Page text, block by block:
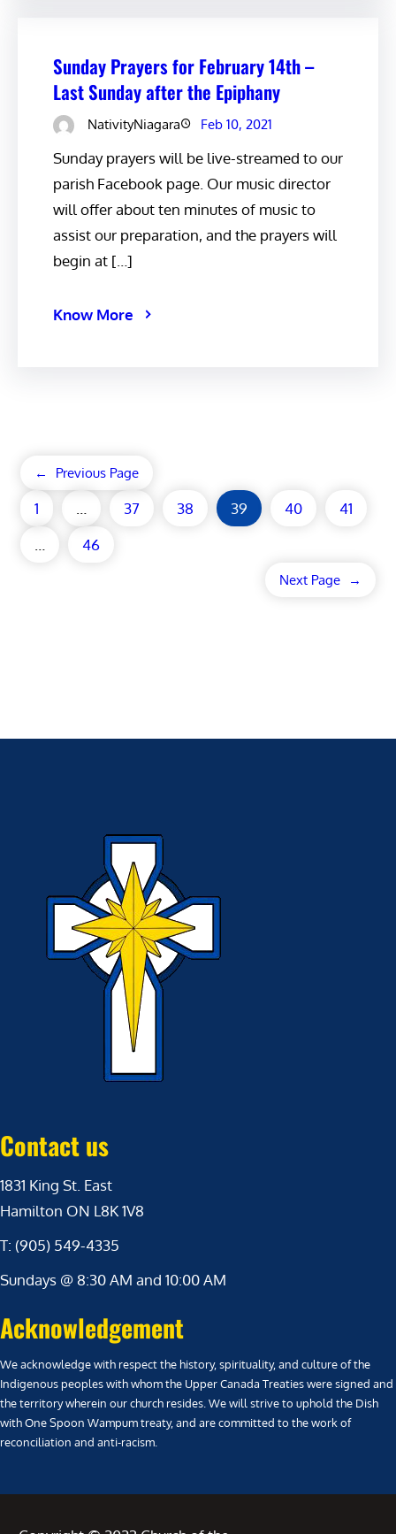
Sunday Prayers for February 14th –
Last Sunday after the Epiphany
NativityNiagara Feb 10, 2021
Sunday prayers will be live-streamed to our
parish Facebook page. Our music director
will offer about ten minutes of music to
assist our preparation, and the prayers will
begin at […]
Know More
← Previous Page
1 37 38 39 40
41
46
Next Page →
Contact us
1831 King St. East
Hamilton ON L8K 1V8
T: (905) 549-4335
Sundays @ 8:30 AM and 10:00 AM
Acknowledgement
We acknowledge with respect the history, spirituality, and culture of the
Indigenous peoples with whom the Upper Canada Treaties were signed and
the territory wherein our church resides. We will strive to uphold the Dish
with One Spoon Wampum treaty, and are committed to the work of
reconciliation and anti-racism.